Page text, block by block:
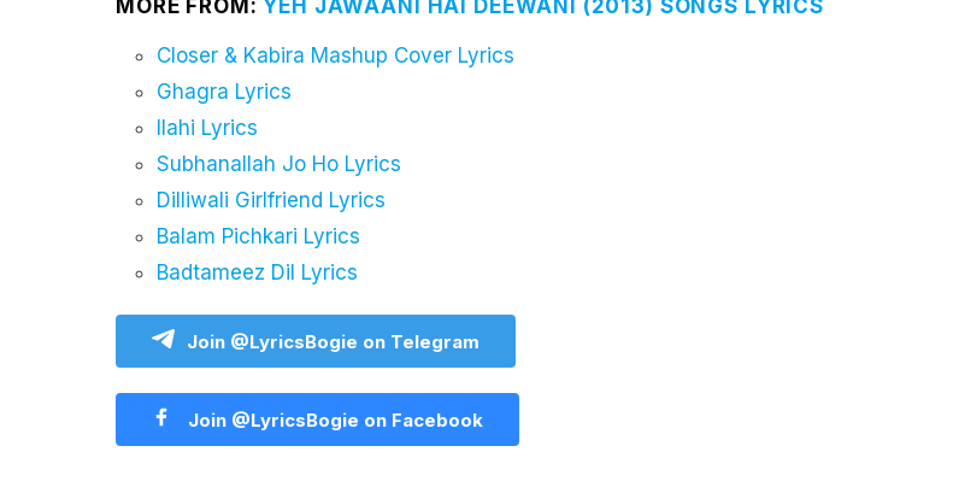
MORE FROM:YEH JAWAANI HAI DEEWANI (2013) SONGS LYRICS
Closer & Kabira Mashup Cover Lyrics
Ghagra Lyrics
Ilahi Lyrics
Subhanallah Jo Ho Lyrics
Dilliwali Girlfriend Lyrics
Balam Pichkari Lyrics
Badtameez Dil Lyrics
Join @LyricsBogie on Telegram
Join @LyricsBogie on Facebook